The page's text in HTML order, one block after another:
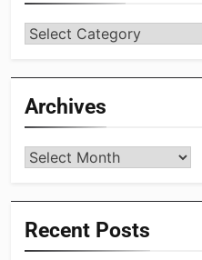
Categories
Archives
Archives
Recent Posts